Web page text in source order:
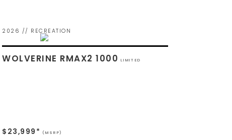
2026 // RECREATION
WOLVERINE RMAX2 1000 LIMITED
$23,999* (MSRP)